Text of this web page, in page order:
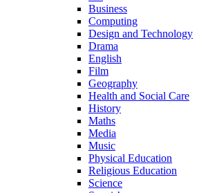
Business
Computing
Design and Technology
Drama
English
Film
Geography
Health and Social Care
History
Maths
Media
Music
Physical Education
Religious Education
Science